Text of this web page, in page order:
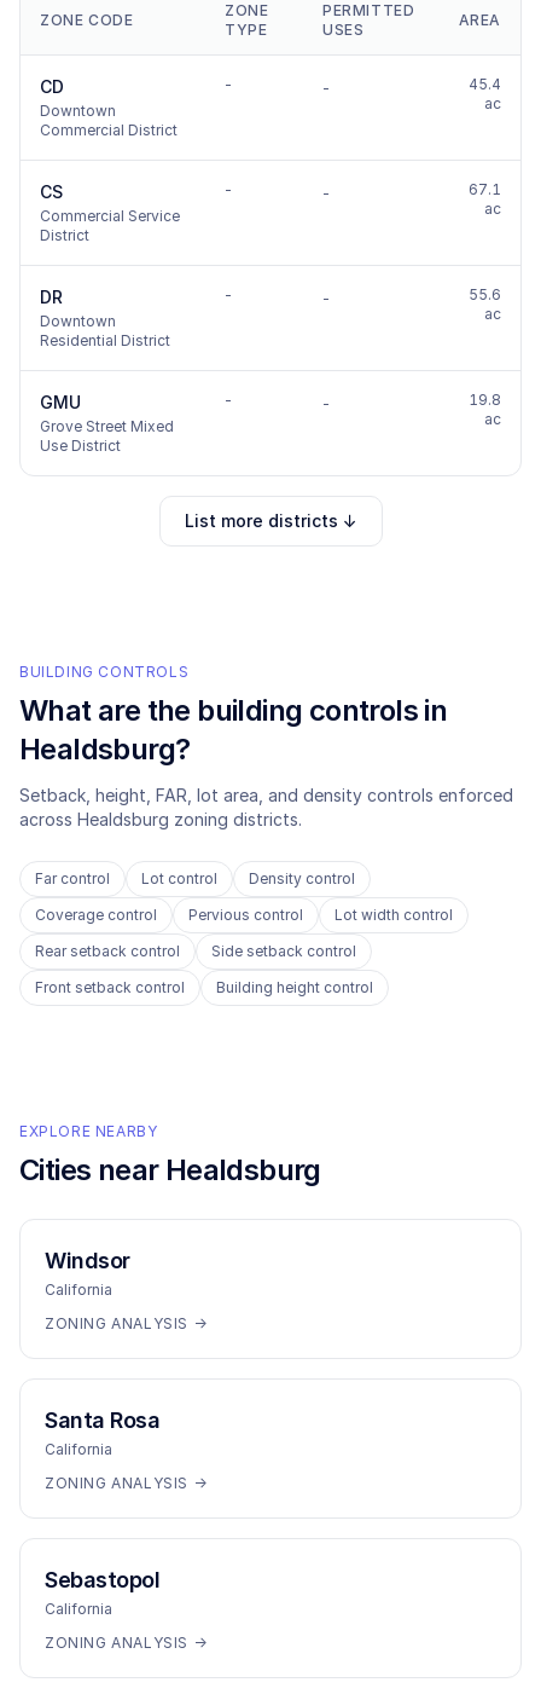
ZONE CODE
ZONE
TYPE
PERMITTED
USES
AREA
CD
Downtown
Commercial District
- -
45.4
ac
CS
Commercial Service
District
- -
67.1
ac
DR
Downtown
Residential District
- -
55.6
ac
GMU
Grove Street Mixed
Use District
- -
19.8
ac
List more districts ↓
BUILDING CONTROLS
What are the building controls in
Healdsburg?
Setback, height, FAR, lot area, and density controls enforced
across Healdsburg zoning districts.
Far control Lot control
Density control
Coverage control
Pervious control
Lot width control
Rear setback control
Side setback control
Front setback control
Building height control
EXPLORE NEARBY
Cities near Healdsburg
Windsor
California
ZONING ANALYSIS →
Santa Rosa
California
ZONING ANALYSIS →
Sebastopol
California
ZONING ANALYSIS →